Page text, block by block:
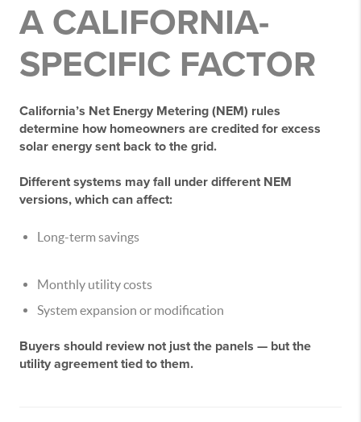
A CALIFORNIA-
SPECIFIC FACTOR
California’s Net Energy Metering (NEM) rules
determine how homeowners are credited for excess
solar energy sent back to the grid.
Different systems may fall under different NEM
versions, which can affect:
Long-term savings
Monthly utility costs
System expansion or modification
Buyers should review not just the panels — but the
utility agreement tied to them.